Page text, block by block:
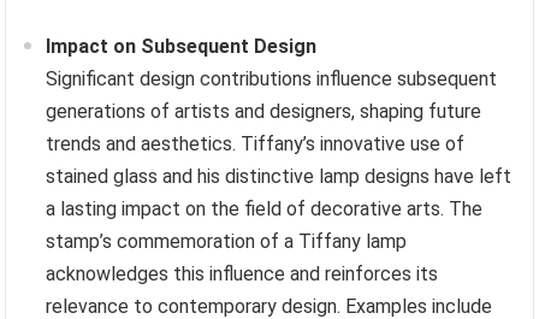
Impact on Subsequent Design
Significant design contributions influence subsequent
generations of artists and designers, shaping future
trends and aesthetics. Tiffany’s innovative use of
stained glass and his distinctive lamp designs have left
a lasting impact on the field of decorative arts. The
stamp’s commemoration of a Tiffany lamp
acknowledges this influence and reinforces its
relevance to contemporary design. Examples include